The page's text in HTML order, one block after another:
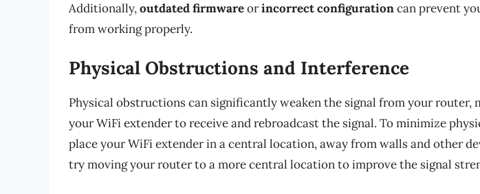
Additionally,outdated firmwareorincorrect configurationcan prevent
from working properly.
Physical Obstructions and Interference
Physical obstructions can significantly weaken the signal from your
your WiFi extender to receive and rebroadcast the signal. To minimize
place your WiFi extender in a central location, away from walls and other
try moving your router to a more central location to improve the signal